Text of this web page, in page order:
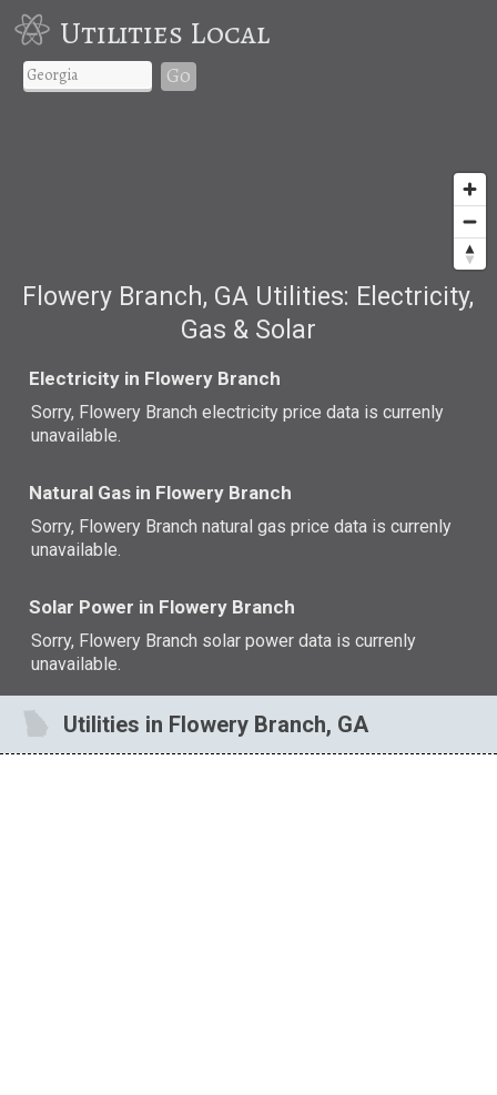
Utilities Local
Go
Flowery Branch, GA Utilities: Electricity,
Gas & Solar
Electricity in Flowery Branch
Sorry, Flowery Branch electricity price data is currenly
unavailable.
Natural Gas in Flowery Branch
Sorry, Flowery Branch natural gas price data is currenly
unavailable.
Solar Power in Flowery Branch
Sorry, Flowery Branch solar power data is currenly
unavailable.
Utilities in Flowery Branch, GA